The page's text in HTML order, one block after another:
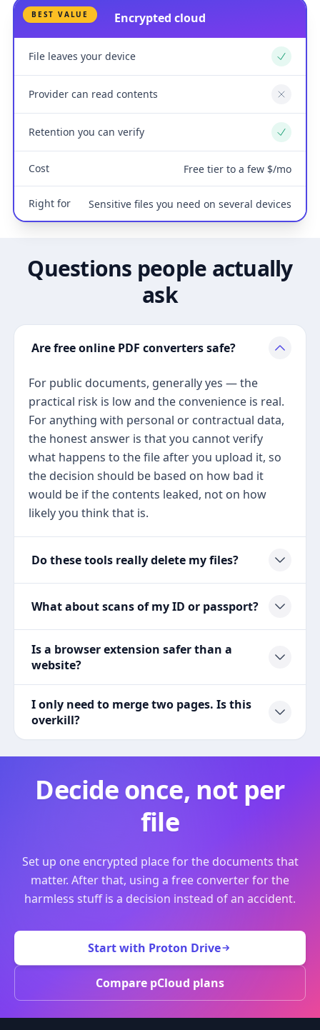
BEST VALUE Encrypted cloud
File leaves your device Yes
Provider can read contents No
Retention you can verify Yes
Cost Free tier to a few $/mo
Right for Sensitive files you need on several devices
Questions people actually
ask
Are free online PDF converters safe?
For public documents, generally yes — the
practical risk is low and the convenience is real.
For anything with personal or contractual data,
the honest answer is that you cannot verify
what happens to the file after you upload it, so
the decision should be based on how bad it
would be if the contents leaked, not on how
likely you think that is.
Do these tools really delete my files?
What about scans of my ID or passport?
Is a browser extension safer than a
website?
I only need to merge two pages. Is this
overkill?
Decide once, not per
file
Set up one encrypted place for the documents that
matter. After that, using a free converter for the
harmless stuff is a decision instead of an accident.
Start with Proton Drive
Compare pCloud plans